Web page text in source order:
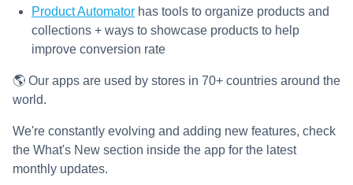
Product Automator has tools to organize products and
collections + ways to showcase products to help
improve conversion rate
🌎 Our apps are used by stores in 70+ countries around the
world.
We're constantly evolving and adding new features, check
the What's New section inside the app for the latest
monthly updates.